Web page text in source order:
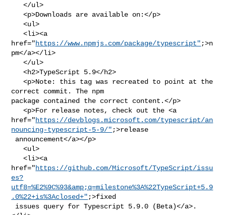
   </ul>
   <p>Downloads are available on:</p>
   <ul>
   <li><a
href="https://www.npmjs.com/package/typescript" ;>n
pm</a></li>
   </ul>
   <h2>TypeScript 5.9</h2>
   <p>Note: this tag was recreated to point at the
correct commit. The npm
package contained the correct content.</p>
   <p>For release notes, check out the <a
href="https://devblogs.microsoft.com/typescript/an
nouncing-typescript-5-9/" ;>release
   <ul>
   <li><a
href="https://github.com/Microsoft/TypeScript/issu
es?
utf8=%E2%9C%93&amp;q=milestone%3A%22TypeScript+5.9
.0%22+is%3Aclosed+" ;>fixed